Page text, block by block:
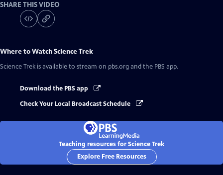
SHARE THIS VIDEO
Where to WatchScience Trek
Science Trek is available to stream on pbs.org and the PBS app.
Download the PBS app
Check Your Local Broadcast Schedule
Teaching resources for Science Trek
Explore Free Resources